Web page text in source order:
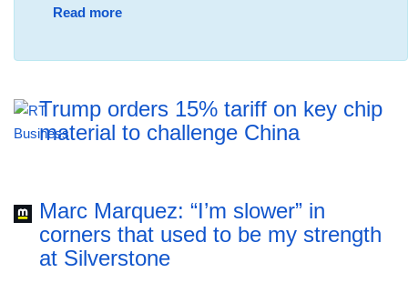
Read more
Trump orders 15% tariff on key chip
material to challenge China
Marc Marquez: “I’m slower” in
corners that used to be my strength
at Silverstone